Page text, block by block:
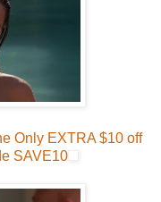
Only EXTRA $10 off
SAVE10